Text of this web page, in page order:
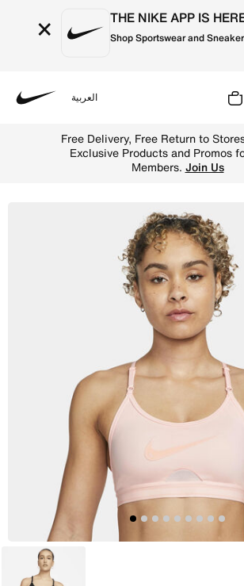
× THE NIKE APP IS
Shop Sportswear and
العربية
Free Delivery, Free Return to
Exclusive Products and Promos
Members. Join Us